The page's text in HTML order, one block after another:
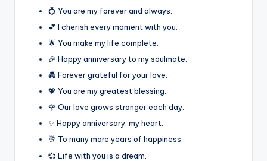
💍 You are my forever and always.
💕 I cherish every moment with you.
🌟 You make my life complete.
🎉 Happy anniversary to my soulmate.
💑 Forever grateful for your love.
💖 You are my greatest blessing.
🌹 Our love grows stronger each day.
✨ Happy anniversary, my heart.
🥂 To many more years of happiness.
💞 Life with you is a dream.